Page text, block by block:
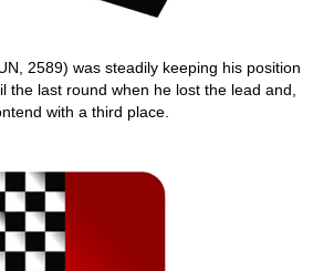
2589) was steadily keeping his position
the last round when he lost the lead and,
with a third place.